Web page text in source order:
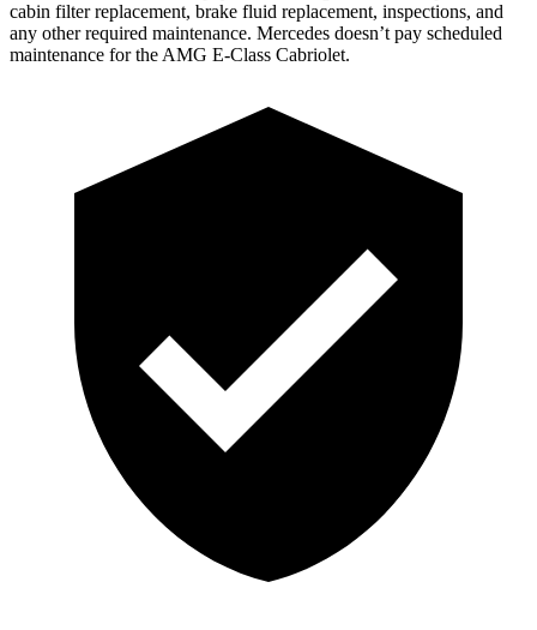
cabin filter replacement, brake fluid replacement, inspections, and
any other required maintenance. Mercedes doesn’t pay scheduled
maintenance for the AMG E-Class Cabriolet.